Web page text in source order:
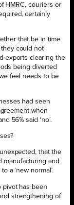
HMRC, couriers or
certainly
that be in time
could not
exports clearing the
being diverted
feel needs to be
had seen
when
56% said ‘no’.
that the
manufacturing and
a ‘new normal’.
pivot has been
strengthening of